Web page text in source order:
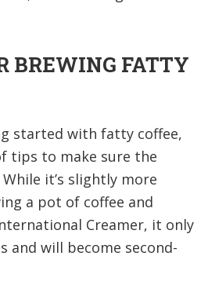
BREWING FATTY
started with fatty coffee,
tips to make sure the
it’s slightly more
a pot of coffee and
Creamer, it only
and will become second-